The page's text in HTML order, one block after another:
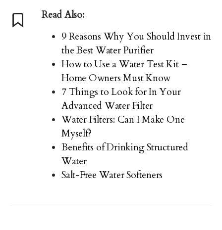
Read Also:
9 Reasons Why You Should Invest in
the Best Water Purifier
How to Use a Water Test Kit –
Home Owners Must Know
7 Things to Look for In Your
Advanced Water Filter
Water Filters: Can I Make One
Myself?
Benefits of Drinking Structured
Water
Salt-Free Water Softeners